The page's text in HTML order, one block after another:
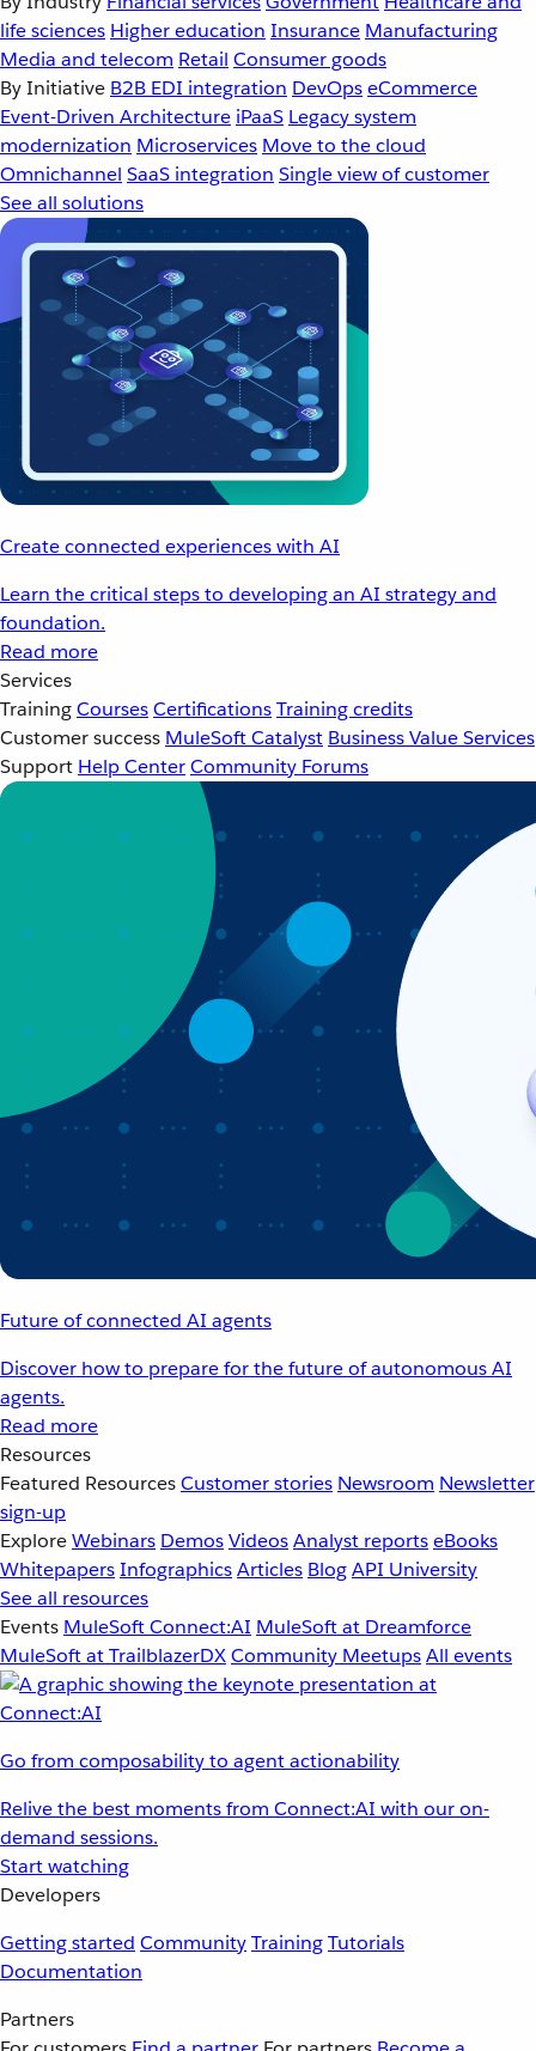
life sciences Higher education Insurance Manufacturing
Media and telecom Retail Consumer goods
By Initiative B2B EDI integration DevOpseCommerce
Event-Driven Architecture iPaaS Legacy system
modernization Microservices Move to the cloud
Omnichannel SaaS integration Single view of customer
See all solutions
Create connected experiences with AI
Learn the critical steps to developing an AI strategy and
foundation.
Read more
Services
TrainingCoursesCertificationsTraining credits
Customer success MuleSoft Catalyst Business Value Services
Support Help CenterCommunity Forums
Future of connected AI agents
Discover how to prepare for the future of autonomous AI
agents.
Read more
Resources
Featured ResourcesCustomer stories Newsroom Newsletter
sign-up
ExploreWebinars DemosVideosAnalyst reportseBooks
WhitepapersInfographicsArticles BlogAPI University
See all resources
Events MuleSoft Connect:AI MuleSoft at Dreamforce
MuleSoft at TrailblazerDXCommunity MeetupsAll events
Go from composability to agent actionability
Relive the best moments from Connect:AI with our on-
demand sessions.
Start watching
Developers
Getting started CommunityTrainingTutorials
Documentation
Partners